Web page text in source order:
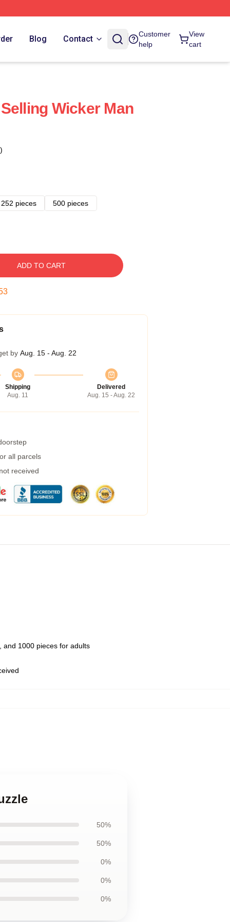
Blog Contact
Customer
help
View
cart
Wicker Man
252 pieces
500 pieces
ADD TO CART
by Aug. 15 - Aug. 22
Shipping
Aug. 11
Delivered
Aug. 15 - Aug. 22
all parcels
received
and 1000 pieces for adults
50%
50%
0%
0%
0%